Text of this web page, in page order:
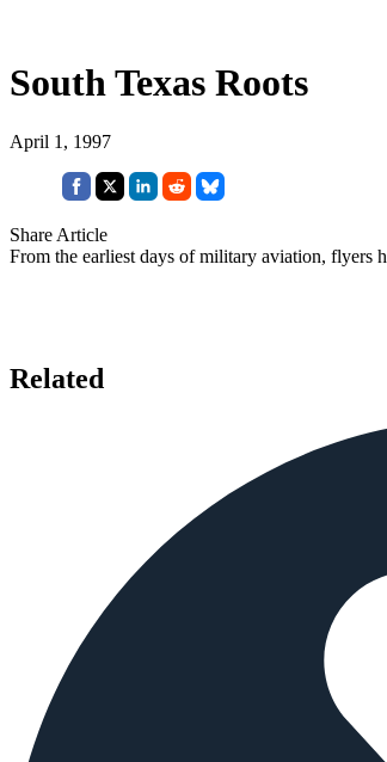
South Texas Roots
April 1, 1997
Share Article
From the earliest days of military aviation, flyers
Related